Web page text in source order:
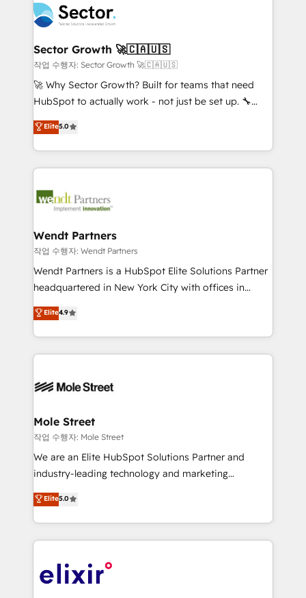
empresas em 13 países utilizam a Nexforce. Somos
a maior parceira da HubSpot na América Latina e
líder no ranking global de sucesso do cliente da
HubSpot.
migrations, custom integrations, data architecture,
automation, and portal builds. We specialise in
Salesforce, Microsoft Dynamics, and legacy CRM
migrations; custom integrations with platforms
including Ticketmaster, Ticketek, SevenRooms,
NetSuite, Snowflake, and Salesforce; HubSpot CMS
a Ticketmaster Nexus Partner, we deliver advanced
sports and events integrations in the HubSpot
include five HubSpot Academy accreditations, six
HubSpot Awards, recognition in Financial Services
Sector Growth 🚀🇨🇦🇺🇸
작업 수행자: Sector Growth 🚀🇨🇦🇺🇸
🚀 Why Sector Growth? Built for teams that need
HubSpot to actually work - not just be set up. 🔧
HubSpot Experts: Onboarding, migrations,
automation, and training built for adoption. ⚡ Highly
Technical Execution: ERP, EMR and Custom
Integrations; complex builds delivered in weeks, not
workflows; automation agents; process optimization
Healthcare: HIPAA implementations; secure data
workflows 💼 Financial Services: compliant
workflows; audit-ready reporting ⚖️ Legal: client
intake; pipeline and document workflows 🛒 E-
revenue automation 🏢 Real Estate: deal pipelines;
portfolio and lifecycle management 🏭
HIPAA-aware; CASL-compliant; GDPR-ready
built to scale.
Elite5.0
Wendt Partners
작업 수행자: Wendt Partners
Wendt Partners is a HubSpot Elite Solutions Partner
headquartered in New York City with offices in
Toronto, London and Melbourne. As a global
HubSpot partner, we specialize in working with
sophisticated B2B companies to implement the
HubSpot CRM platform across client organizations.
industrial/manufacturing, professional services,
distribution, commercial real estate, technology,
finserv/fintech, IT managed services, transportation
& logistics, energy/solar, staffing and recruiting,
media, healthcare and government contractors. Our
Technical Solutions, Enablement Solutions, Digital
Solutions and Growth Solutions. As a fully
engagement. In addition, we are SOC 2, ISO 27001,
GDPR and HIPAA compliant for global IT security
Elite4.9
Mole Street
작업 수행자: Mole Street
We are an Elite HubSpot Solutions Partner and
industry-leading technology and marketing
consultancy. Our focus is on enterprise and mid-
market B2B companies globally that want a strategic
approach to execute their goals through creative
applications of our solutions; Technical HubSpot
Design, Migrations + Integrations. Mole Street’s
Elite5.0